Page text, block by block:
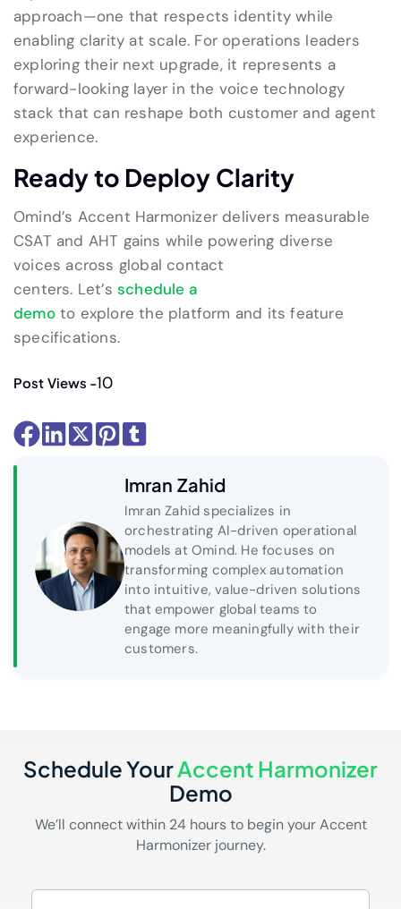
approach—one that respects identity while
enabling clarity at scale. For operations leaders
exploring their next upgrade, it represents a
forward-looking layer in the voice technology
stack that can reshape both customer and agent
experience.
Ready to Deploy Clarity
Omind’s Accent Harmonizer delivers measurable
CSAT and AHT gains while powering diverse
voices across global contact
centers. Let’sschedule a
demoto explorethe platform and itsfeature
specifications.
Post Views -10
Imran Zahid
Imran Zahid specializes in
orchestrating AI-driven operational
models at Omind. He focuses on
transforming complex automation
into intuitive, value-driven solutions
that empower global teams to
engage more meaningfully with their
customers.
Schedule YourAccent Harmonizer
Demo
We’ll connect within 24 hours to begin your Accent
Harmonizer journey.